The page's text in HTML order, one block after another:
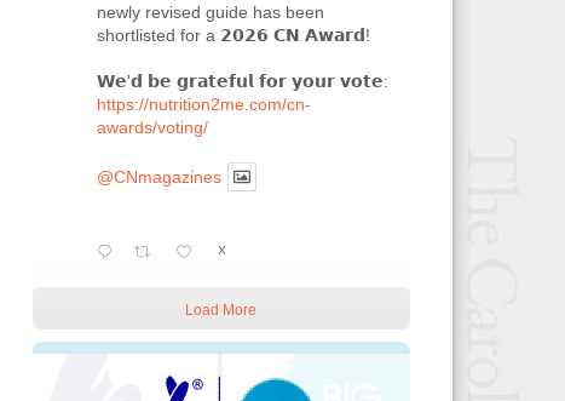
newly revised guide has been
shortlisted for a 𝟮𝟬𝟮𝟲 𝗖𝗡 𝗔𝘄𝗮𝗿𝗱!
𝗪𝗲'𝗱 𝗯𝗲 𝗴𝗿𝗮𝘁𝗲𝗳𝘂𝗹 𝗳𝗼𝗿 𝘆𝗼𝘂𝗿 𝘃𝗼𝘁𝗲:
https://nutrition2me.com/cn-
awards/voting/
@CNmagazines
X
Load More